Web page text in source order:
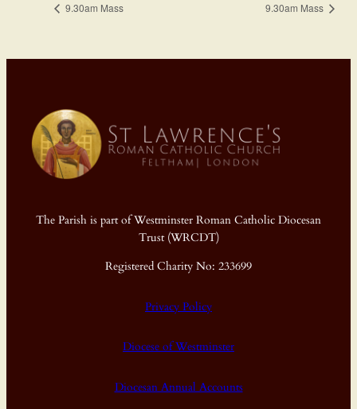
9.30am Mass 9.30am Mass
The Parish is part of Westminster Roman Catholic Diocesan
Trust (WRCDT)
Registered Charity No: 233699
Privacy Policy
Diocese of Westminster
Diocesan Annual Accounts